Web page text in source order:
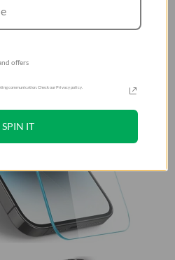
offers
communication. Check our Privacy policy.
SPIN IT